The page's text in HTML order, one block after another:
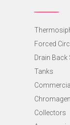
Forced
Drain Back
Tanks
Collectors